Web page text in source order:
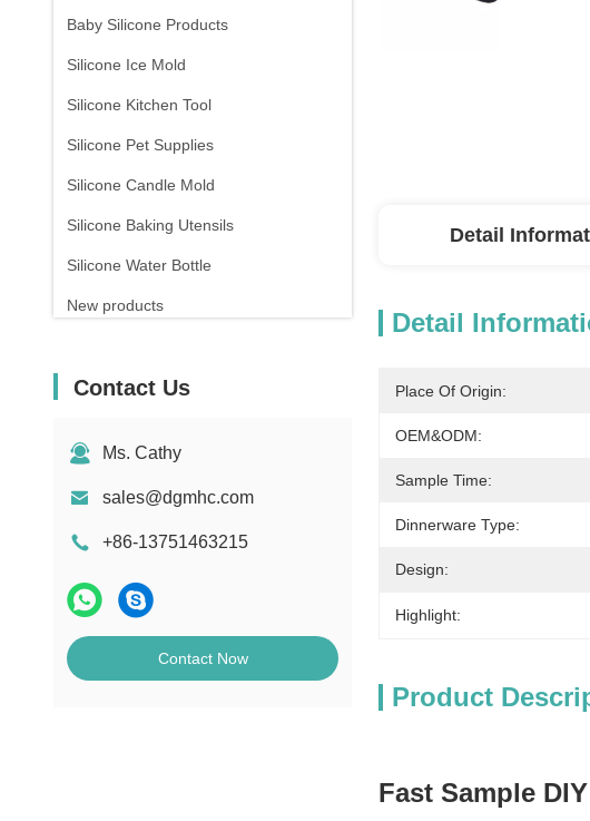
Baby Silicone Products
Silicone Ice Mold
Silicone Kitchen Tool
Silicone Pet Supplies
Silicone Candle Mold
Silicone Baking Utensils
Silicone Water Bottle
New products
Contact Us
Ms. Cathy
sales@dgmhc.com
+86-13751463215
Contact Now
Detail
Detail
Place Of Origin:
OEM&ODM:
Sample Time:
Dinnerware Type:
Design:
Highlight:
Product
Fast Sample